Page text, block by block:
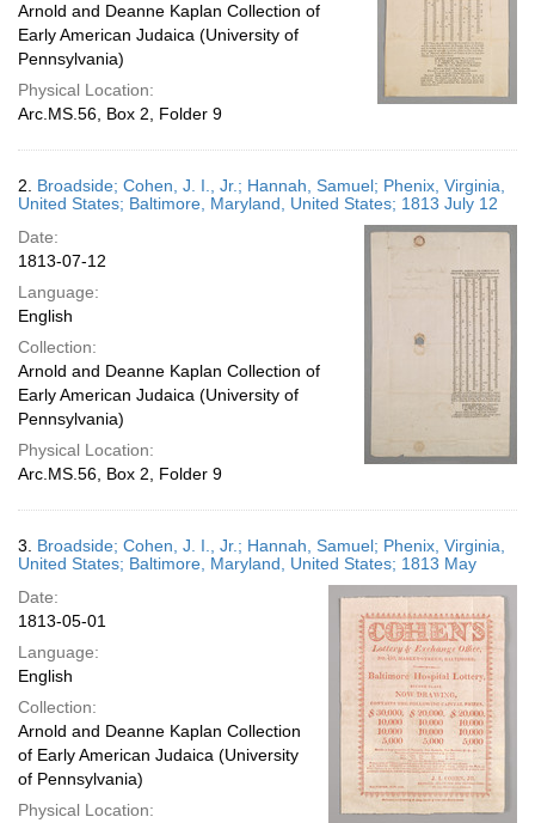
Arnold and Deanne Kaplan Collection of
Early American Judaica (University of
Pennsylvania)
Physical Location:
Arc.MS.56, Box 2, Folder 9
2. Broadside; Cohen, J. I., Jr.; Hannah, Samuel; Phenix, Virginia,
United States; Baltimore, Maryland, United States; 1813 July 12
Date:
1813-07-12
Language:
English
Collection:
Arnold and Deanne Kaplan Collection of
Early American Judaica (University of
Pennsylvania)
Physical Location:
Arc.MS.56, Box 2, Folder 9
3. Broadside; Cohen, J. I., Jr.; Hannah, Samuel; Phenix, Virginia,
United States; Baltimore, Maryland, United States; 1813 May
Date:
1813-05-01
Language:
English
Collection:
Arnold and Deanne Kaplan Collection
of Early American Judaica (University
of Pennsylvania)
Physical Location: